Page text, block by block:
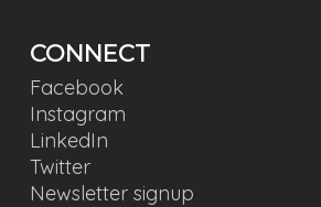
CONNECT
Facebook
Instagram
LinkedIn
Twitter
Newsletter signup